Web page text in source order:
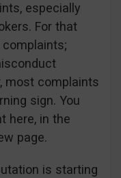
especially
For that
complaints;
most complaints
sign. You
here, in the
page.
is starting